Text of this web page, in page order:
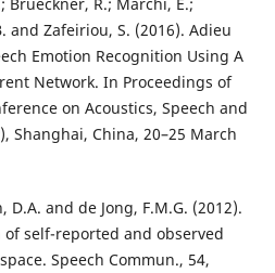
and Zafeiriou, S. (2016). Adieu
Emotion Recognition Using A
Network. In Proceedings of
on Acoustics, Speech and
Shanghai, China, 20–25 March
D.A. and de Jong, F.M.G. (2012).
self-reported and observed
Speech Commun., 54,